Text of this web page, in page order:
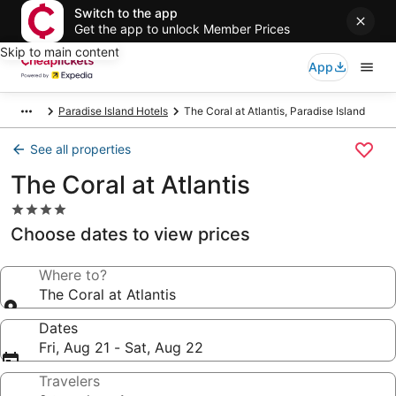
Switch to the app
Get the app to unlock Member Prices
Skip to main content
App
Paradise Island Hotels The Coral at Atlantis, Paradise Island
See all properties
The Coral at Atlantis
4.0
star
property
Choose dates to view prices
Where to?
The Coral at Atlantis
Dates
Fri, Aug 21 - Sat, Aug 22
Travelers